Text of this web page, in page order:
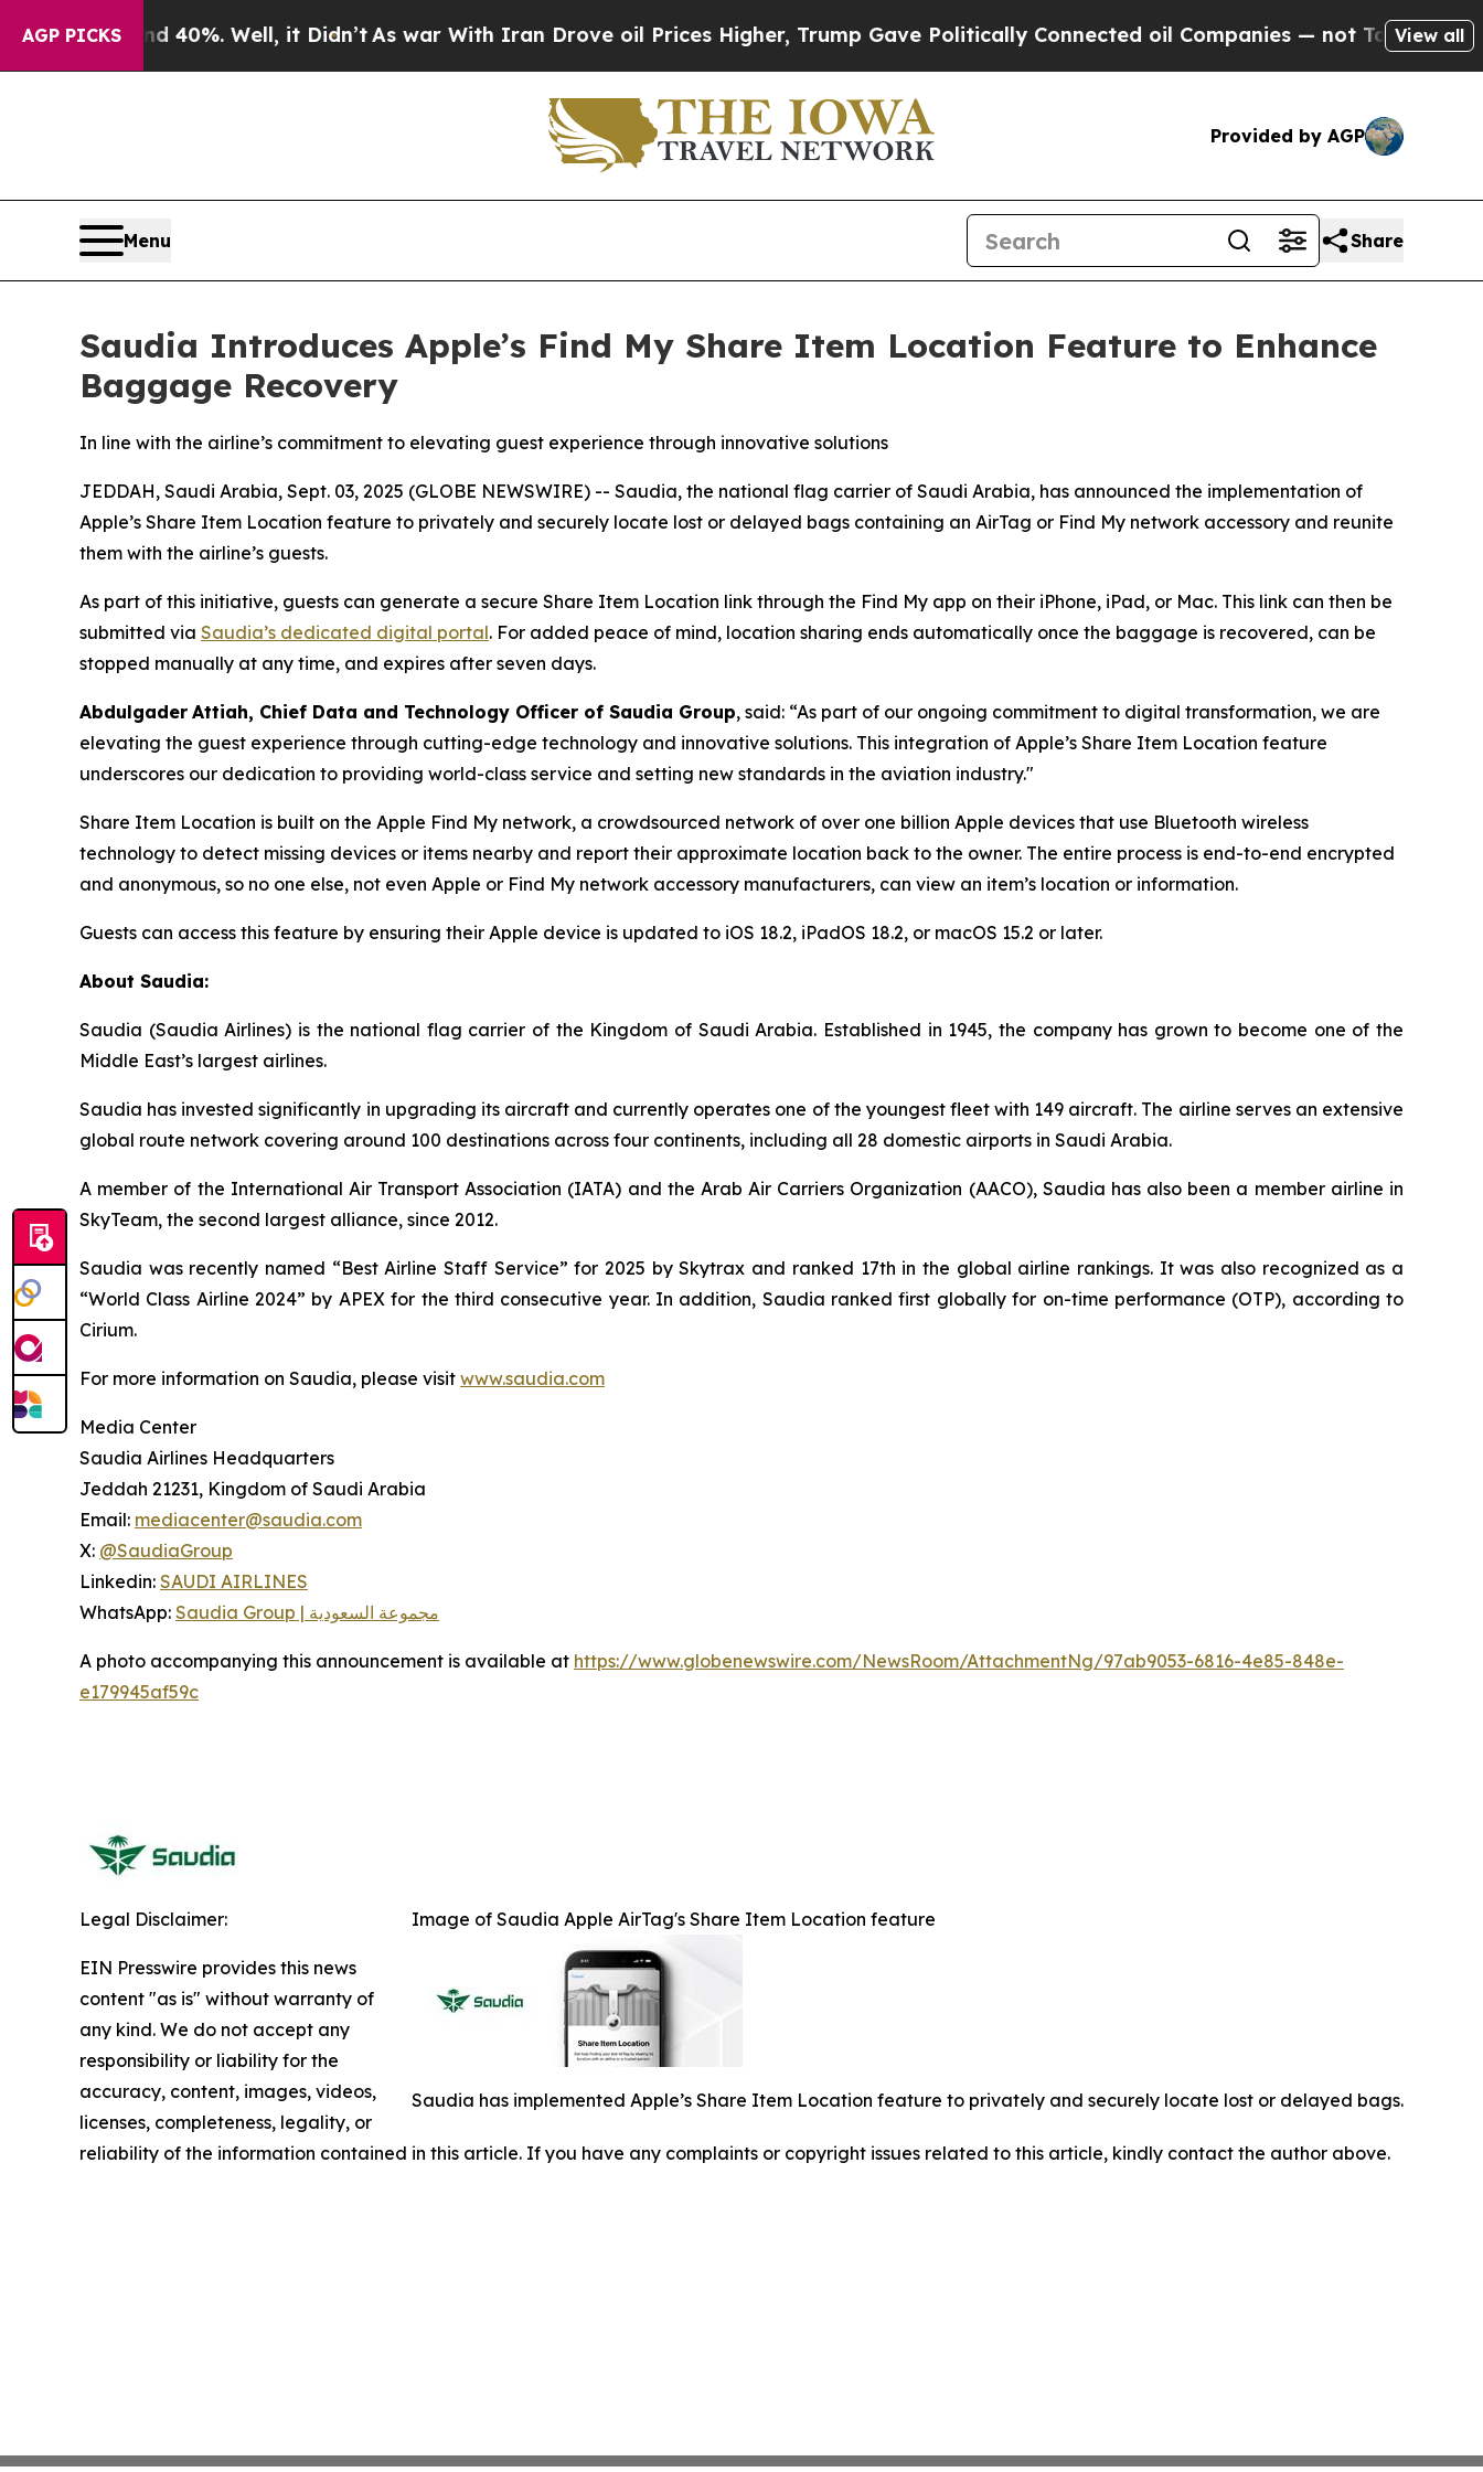
AGP PICKS40%. Well, it Didn’t As war With Iran Drove oil Prices Higher, Trump Gave Politically Connected oil Companies — not Taxpayers — the
View all
Provided by AGP
Menu Share
Saudia Introduces Apple’s Find My Share Item Location Feature to Enhance
Baggage Recovery
In line with the airline’s commitment to elevating guest experience through innovative solutions
JEDDAH, Saudi Arabia, Sept. 03, 2025 (GLOBE NEWSWIRE) -- Saudia, the national flag carrier of Saudi Arabia, has announced the implementation of
Apple’s Share Item Location feature to privately and securely locate lost or delayed bags containing an AirTag or Find My network accessory and reunite
them with the airline’s guests.
As part of this initiative, guests can generate a secure Share Item Location link through the Find My app on their iPhone, iPad, or Mac. This link can then be
submitted via Saudia’s dedicated digital portal. For added peace of mind, location sharing ends automatically once the baggage is recovered, can be
stopped manually at any time, and expires after seven days.
Abdulgader Attiah, Chief Data and Technology Officer of Saudia Group, said: “As part of our ongoing commitment to digital transformation, we are
elevating the guest experience through cutting-edge technology and innovative solutions. This integration of Apple’s Share Item Location feature
underscores our dedication to providing world-class service and setting new standards in the aviation industry."
Share Item Location is built on the Apple Find My network, a crowdsourced network of over one billion Apple devices that use Bluetooth wireless
technology to detect missing devices or items nearby and report their approximate location back to the owner. The entire process is end-to-end encrypted
and anonymous, so no one else, not even Apple or Find My network accessory manufacturers, can view an item’s location or information.
Guests can access this feature by ensuring their Apple device is updated to iOS 18.2, iPadOS 18.2, or macOS 15.2 or later.
About Saudia:
Saudia (Saudia Airlines) is the national flag carrier of the Kingdom of Saudi Arabia. Established in 1945, the company has grown to become one of the
Middle East’s largest airlines.
Saudia has invested significantly in upgrading its aircraft and currently operates one of the youngest fleet with 149 aircraft. The airline serves an extensive
global route network covering around 100 destinations across four continents, including all 28 domestic airports in Saudi Arabia.
A member of the International Air Transport Association (IATA) and the Arab Air Carriers Organization (AACO), Saudia has also been a member airline in
SkyTeam, the second largest alliance, since 2012.
Saudia was recently named “Best Airline Staff Service” for 2025 by Skytrax and ranked 17th in the global airline rankings. It was also recognized as a
“World Class Airline 2024” by APEX for the third consecutive year. In addition, Saudia ranked first globally for on-time performance (OTP), according to
Cirium.
For more information on Saudia, please visit www.saudia.com
Media Center
Saudia Airlines Headquarters
Jeddah 21231, Kingdom of Saudi Arabia
Email: mediacenter@saudia.com
X: @SaudiaGroup
Linkedin: SAUDI AIRLINES
WhatsApp:
Saudia Group | مجموعة السعودية
A photo accompanying this announcement is available at https://www.globenewswire.com/NewsRoom/AttachmentNg/97ab9053-6816-4e85-848e-
e179945af59c
Image of Saudia Apple AirTag's Share Item Location feature
Saudia has implemented Apple’s Share Item Location feature to privately and securely locate lost or delayed bags.
Legal Disclaimer:
EIN Presswire provides this news
content "as is" without warranty of
any kind. We do not accept any
responsibility or liability for the
accuracy, content, images, videos,
licenses, completeness, legality, or
reliability of the information contained in this article. If you have any complaints or copyright issues related to this article, kindly contact the author above.